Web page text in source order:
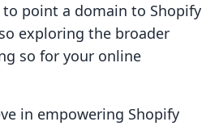
point a domain to Shopify
exploring the broader
so for your online
in empowering Shopify